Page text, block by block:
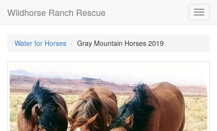
Wildhorse Ranch Rescue
Water for Horses Gray Mountain Horses 2019